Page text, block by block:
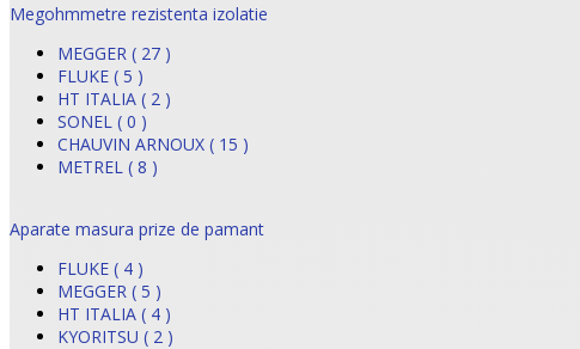
Megohmmetre rezistenta izolatie
MEGGER ( 27 )
FLUKE ( 5 )
HT ITALIA ( 2 )
SONEL ( 0 )
CHAUVIN ARNOUX ( 15 )
METREL ( 8 )
Aparate masura prize de pamant
FLUKE ( 4 )
MEGGER ( 5 )
HT ITALIA ( 4 )
KYORITSU ( 2 )